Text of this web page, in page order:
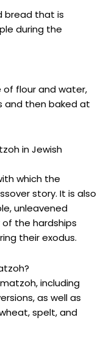
bread that is
during the
of flour and water,
and then baked at
in Jewish
which the
story. It is also
unleavened
the hardships
their exodus.
including
as well as
spelt, and